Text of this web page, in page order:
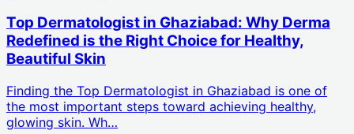
Top Dermatologist in Ghaziabad: Why Derma
Redefined is the Right Choice for Healthy,
Beautiful Skin
Finding the Top Dermatologist in Ghaziabad is one of
the most important steps toward achieving healthy,
glowing skin. Wh…